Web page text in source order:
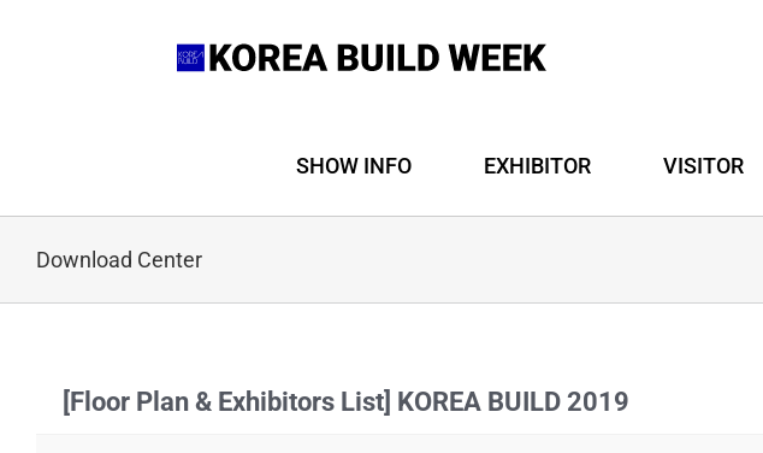
SHOW INFO EXHIBITOR VISITOR
Download Center
[Floor Plan & Exhibitors List] KOREA BUILD 2019